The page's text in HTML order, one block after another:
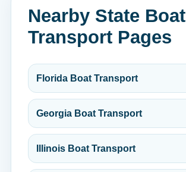
Nearby State Boat
Transport Pages
Florida Boat Transport
Georgia Boat Transport
Illinois Boat Transport